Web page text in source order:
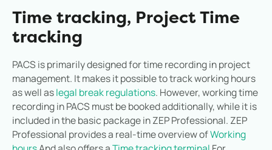
Time tracking, Project Time
tracking
PACS is primarily designed for time recording in project
management. It makes it possible to track working hours
as well aslegal break regulations. However, working time
recording in PACS must be booked additionally, while it is
included in the basic package in ZEP Professional. ZEP
Professional provides a real-time overview ofWorking